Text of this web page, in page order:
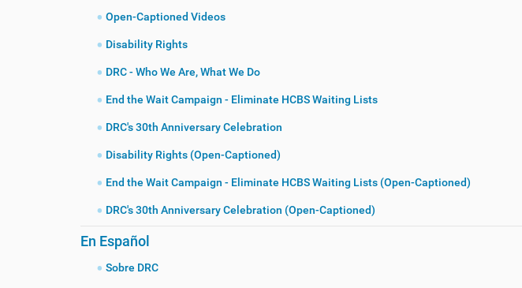
Open-Captioned Videos
Disability Rights
DRC - Who We Are, What We Do
End the Wait Campaign - Eliminate HCBS Waiting Lists
DRC's 30th Anniversary Celebration
Disability Rights (Open-Captioned)
End the Wait Campaign - Eliminate HCBS Waiting Lists (Open-Captioned)
DRC's 30th Anniversary Celebration (Open-Captioned)
En Español
Sobre DRC